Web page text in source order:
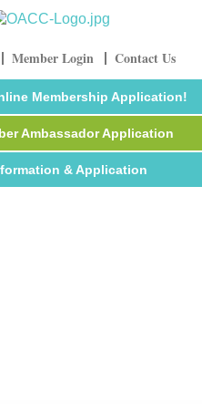
Member Login Contact Us
Membership Application!
Ambassador Application
& Application